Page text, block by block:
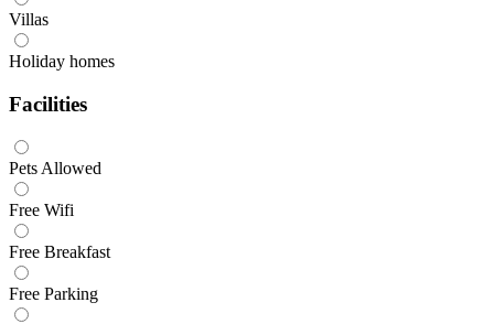
Villas
Holiday homes
Facilities
Pets Allowed
Free Wifi
Free Breakfast
Free Parking